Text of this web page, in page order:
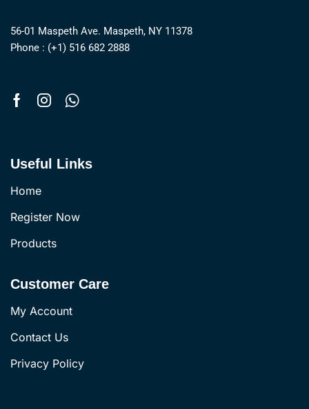
56-01 Maspeth Ave. Maspeth, NY 11378
Phone : (+1) 516 682 2888
Useful Links
Home
Register Now
Products
Customer Care
My Account
Contact Us
Privacy Policy